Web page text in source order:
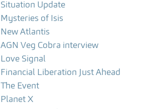
Situation Update
Mysteries of Isis
New Atlantis
AGN Veg Cobra interview
Love Signal
Financial Liberation Just Ahead
The Event
Planet X